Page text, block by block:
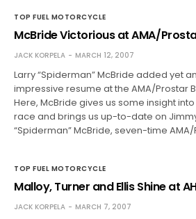
TOP FUEL MOTORCYCLE
McBride Victorious at AMA/
JACK KORPELA MARCH 12, 2007
Larry “Spiderman” McBride added yet
impressive resume at the AMA/Prostar
Here, McBride gives us some insight
race and brings us up-to-date on
“Spiderman” McBride, seven-time
TOP FUEL MOTORCYCLE
Malloy, Turner and Ellis Shine at
JACK KORPELA MARCH 7, 2007